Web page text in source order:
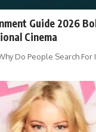
Guide 2026
Cinema
Do People Search For